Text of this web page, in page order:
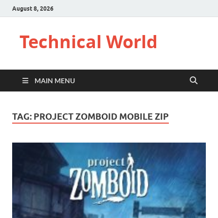
August 8, 2026
Technical World
MAIN MENU
TAG: PROJECT ZOMBOID MOBILE ZIP